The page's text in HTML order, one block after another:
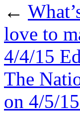
←
love to
4/4/15
The
on 4/5/